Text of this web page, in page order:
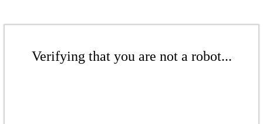
Verifying that you are not a robot...